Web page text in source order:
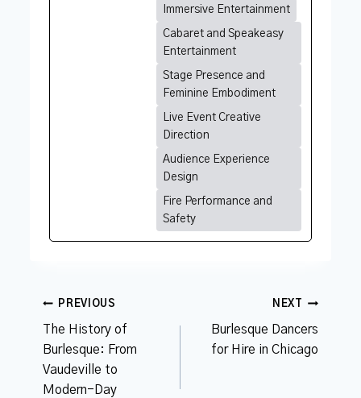
Immersive Entertainment
Cabaret and Speakeasy
Entertainment
Stage Presence and
Feminine Embodiment
Live Event Creative
Direction
Audience Experience
Design
Fire Performance and
Safety
Post
navigation
PREVIOUS
The History of
Burlesque: From
Vaudeville to
Modern-Day
NEXT
Burlesque Dancers
for Hire in Chicago